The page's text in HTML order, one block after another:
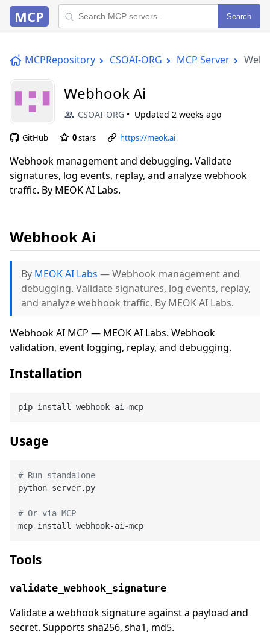
MCP Search
MCPRepository CSOAI-ORG MCP Server
Webhook Ai
CSOAI-ORG Updated 2 weeks ago
GitHub 0stars https://meok.ai
Webhook management and debugging. Validate
signatures, log events, replay, and analyze webhook
traffic. By MEOK AI Labs.
Webhook Ai
By MEOK AI Labs — Webhook management and
debugging. Validate signatures, log events, replay,
and analyze webhook traffic. By MEOK AI Labs.
Webhook AI MCP — MEOK AI Labs. Webhook
validation, event logging, replay, and debugging.
Installation
Usage
# Run standalone
python server.py
# Or via MCP
Tools
validate_webhook_signature
Validate a webhook signature against a payload and
secret. Supports sha256, sha1, md5.